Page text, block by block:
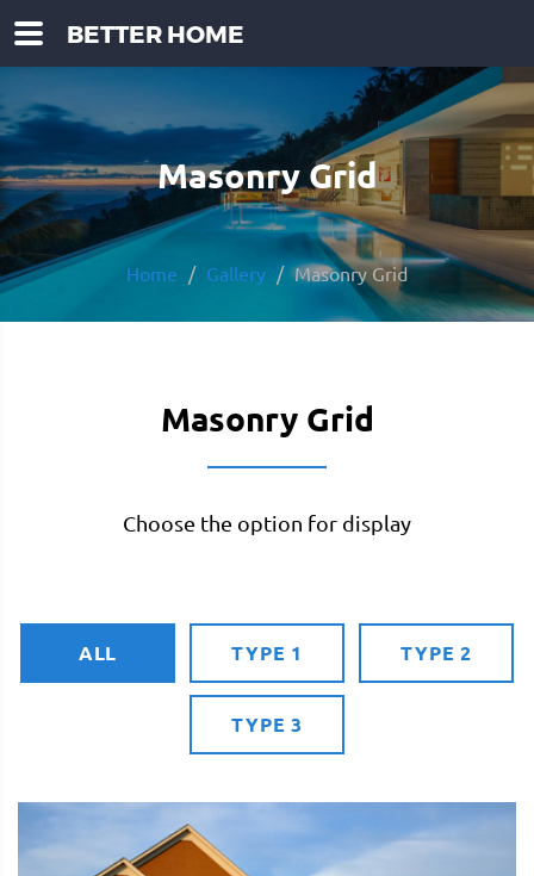
BETTER HOME
Masonry Grid
Home Gallery Masonry Grid
Masonry Grid
Choose the option for display
ALL TYPE 1 TYPE 2
TYPE 3